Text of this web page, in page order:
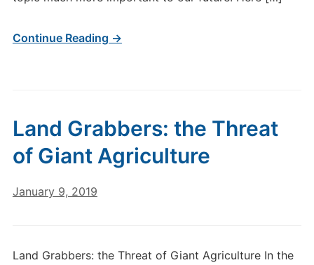
Continue Reading →
Land Grabbers: the Threat
of Giant Agriculture
January 9, 2019
Land Grabbers: the Threat of Giant Agriculture In the